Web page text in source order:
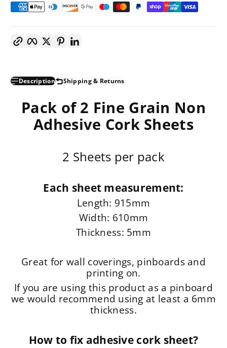
Copy link FacebookTwitterPinterest
Description Shipping & Returns
Pack of 2 Fine Grain Non
Adhesive Cork Sheets
2 Sheets per pack
Each sheet measurement:
Length: 915mm
Width: 610mm
Thickness: 5mm
Great for wall coverings, pinboards and
printing on.
If you are using this product as a pinboard
we would recommend using at least a 6mm
thickness.
How to fix adhesive cork sheet?